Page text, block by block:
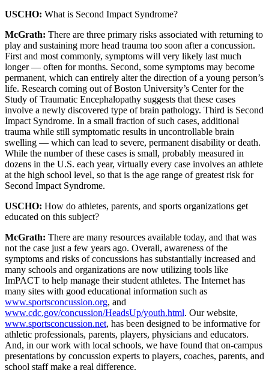
USCHO: What is Second Impact Syndrome?
McGrath: There are three primary risks associated with returning to
play and sustaining more head trauma too soon after a concussion.
First and most commonly, symptoms will very likely last much
longer — often for months. Second, some symptoms may become
permanent, which can entirely alter the direction of a young person’s
life. Research coming out of Boston University’s Center for the
Study of Traumatic Encephalopathy suggests that these cases
involve a newly discovered type of brain pathology. Third is Second
Impact Syndrome. In a small fraction of such cases, additional
trauma while still symptomatic results in uncontrollable brain
swelling — which can lead to severe, permanent disability or death.
While the number of these cases is small, probably measured in
dozens in the U.S. each year, virtually every case involves an athlete
at the high school level, so that is the age range of greatest risk for
Second Impact Syndrome.
USCHO: How do athletes, parents, and sports organizations get
educated on this subject?
McGrath: There are many resources available today, and that was
not the case just a few years ago. Overall, awareness of the
symptoms and risks of concussions has substantially increased and
many schools and organizations are now utilizing tools like
ImPACT to help manage their student athletes. The Internet has
many sites with good educational information such as
www.sportsconcussion.org, and
www.cdc.gov/concussion/HeadsUp/youth.html. Our website,
www.sportsconcussion.net, has been designed to be informative for
athletic professionals, parents, players, physicians and educators.
And, in our work with local schools, we have found that on-campus
presentations by concussion experts to players, coaches, parents, and
school staff make a real difference.